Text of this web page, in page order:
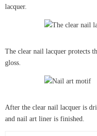
lacquer.
The clear nail lacquer protects
gloss.
After the clear nail lacquer is
and nail art liner is finished.